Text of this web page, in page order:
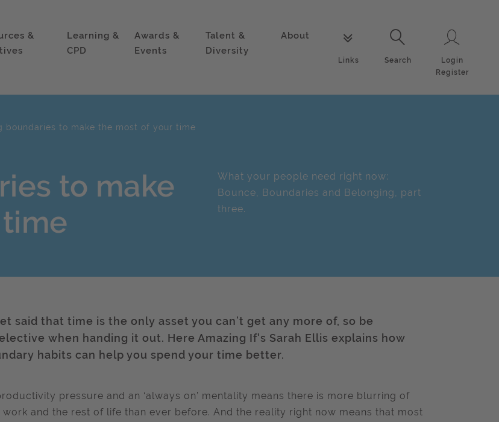
&
Learning &
CPD
Awards &
Events
Talent &
Diversity
About
Links
Search
Search
Login
Register
boundaries to make the most of your time
to make
What your people need right now:
Bounce, Boundaries and Belonging, part
three.
said that time is the only asset you can’t get any more of, so be
when handing it out. Here Amazing If's Sarah Ellis explains how
habits can help you spend your time better.
pressure and an ‘always on’ mentality means there is more blurring of
work and the rest of life than ever before. And the reality right now means that most